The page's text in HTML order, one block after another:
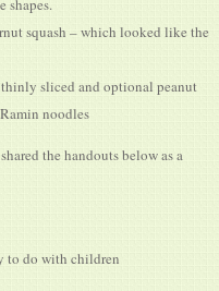
shapes.
squash – which looked like the
thinly sliced and optional peanut
noodles
the handouts below as a
to do with children